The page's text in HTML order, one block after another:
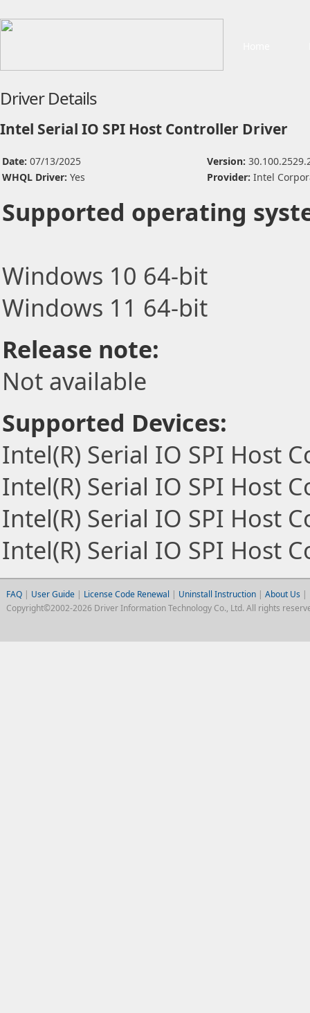
Driver Details
Intel Serial IO SPI Host Controller Driver
Date: 07/13/2025 Version:
WHQL Driver: Yes Provider: Intel
Supported operating
Windows 10 64-bit
Windows 11 64-bit
Release note:
Not available
Supported Devices:
Intel(R) Serial IO SPI Host
Intel(R) Serial IO SPI Host
Intel(R) Serial IO SPI Host
Intel(R) Serial IO SPI Host
FAQ| User Guide | License Code Renewal | Uninstall Instruction| About Us |
Copyright©2002-2026 Driver Information Technology Co., Ltd. All rights